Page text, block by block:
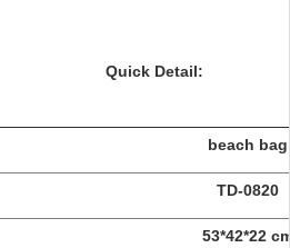
Quick Detail:
beach bag
TD-0820
53*42*22